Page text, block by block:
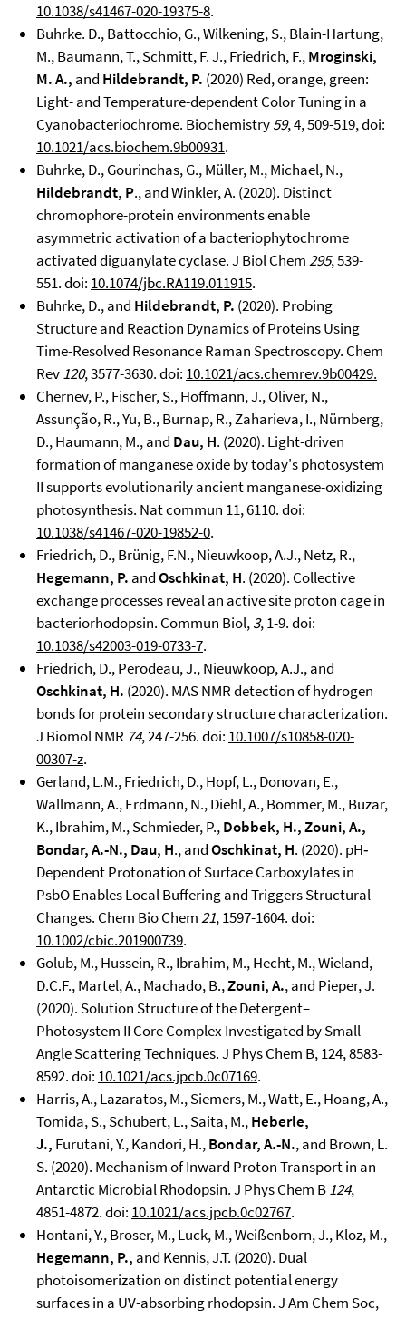
10.1038/s41467-020-19375-8.
Buhrke. D., Battocchio, G., Wilkening, S., Blain-Hartung,
M., Baumann, T., Schmitt, F. J., Friedrich, F.,Mroginski,
M. A., and Hildebrandt, P. (2020) Red, orange, green:
Light- and Temperature-dependent Color Tuning in a
Cyanobacteriochrome. Biochemistry59, 4, 509-519, doi:
10.1021/acs.biochem.9b00931.
Buhrke, D., Gourinchas, G., Müller, M., Michael, N.,
Hildebrandt, P., and Winkler, A. (2020). Distinct
chromophore-protein environments enable
asymmetric activation of a bacteriophytochrome
activated diguanylate cyclase. J Biol Chem295, 539-
551. doi: 10.1074/jbc.RA119.011915.
Buhrke, D., and Hildebrandt, P. (2020). Probing
Structure and Reaction Dynamics of Proteins Using
Time-Resolved Resonance Raman Spectroscopy. Chem
Rev120, 3577-3630. doi: 10.1021/acs.chemrev.9b00429.
Chernev, P., Fischer, S., Hoffmann, J., Oliver, N.,
Assunção, R., Yu, B., Burnap, R., Zaharieva, I., Nürnberg,
D., Haumann, M., and Dau, H. (2020). Light-driven
formation of manganese oxide by today's photosystem
II supports evolutionarily ancient manganese-oxidizing
photosynthesis. Nat commun 11, 6110. doi:
10.1038/s41467-020-19852-0.
Friedrich, D., Brünig, F.N., Nieuwkoop, A.J., Netz, R.,
Hegemann, P. andOschkinat, H. (2020). Collective
exchange processes reveal an active site proton cage in
bacteriorhodopsin. Commun Biol,3, 1-9. doi:
10.1038/s42003-019-0733-7.
Friedrich, D., Perodeau, J., Nieuwkoop, A.J., and
Oschkinat, H. (2020). MAS NMR detection of hydrogen
bonds for protein secondary structure characterization.
J Biomol NMR 74, 247-256. doi: 10.1007/s10858-020-
00307-z.
Gerland, L.M., Friedrich, D., Hopf, L., Donovan, E.,
Wallmann, A., Erdmann, N., Diehl, A., Bommer, M., Buzar,
K., Ibrahim, M., Schmieder, P.,Dobbek, H., Zouni,A.,
Bondar, A.-N., Dau, H., andOschkinat, H. (2020). pH‐
Dependent Protonation of Surface Carboxylates in
PsbO Enables Local Buffering and Triggers Structural
Changes. Chem Bio Chem21, 1597-1604. doi:
10.1002/cbic.201900739.
Golub, M., Hussein, R., Ibrahim, M., Hecht, M., Wieland,
D.C.F., Martel, A., Machado, B.,Zouni, A., and Pieper, J.
(2020). Solution Structure of the Detergent–
Photosystem II Core Complex Investigated by Small-
Angle Scattering Techniques. J Phys Chem B, 124, 8583-
8592. doi: 10.1021/acs.jpcb.0c07169.
Harris, A., Lazaratos, M., Siemers, M., Watt, E., Hoang, A.,
Tomida, S., Schubert, L., Saita, M.,Heberle,
J., Furutani, Y., Kandori, H.,Bondar, A.-N., and Brown, L.
S. (2020). Mechanism of Inward Proton Transport in an
Antarctic Microbial Rhodopsin. J Phys Chem B124,
4851-4872. doi: 10.1021/acs.jpcb.0c02767.
Hontani, Y., Broser, M., Luck, M., Weißenborn, J., Kloz, M.,
Hegemann, P., and Kennis, J.T. (2020). Dual
photoisomerization on distinct potential energy
surfaces in a UV-absorbing rhodopsin. J Am Chem Soc,